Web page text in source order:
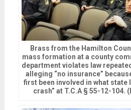
Brass from the Hamilton
mass formation at a county
department violates law
alleging “no insurance”
first been involved in what state
crash” at T.C.A § 55-12-104.